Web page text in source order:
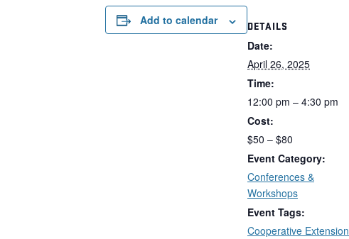
Add to calendar DETAILS
Date:
April 26, 2025
Time:
12:00 pm – 4:30 pm
Cost:
$50 – $80
Event Category:
Conferences &
Workshops
Event Tags:
Cooperative Extension